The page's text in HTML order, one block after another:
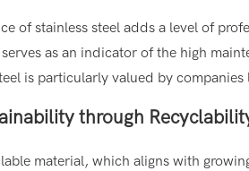
of stainless steel adds a level of
as an indicator of the high
is particularly valued by
through
material, which aligns with